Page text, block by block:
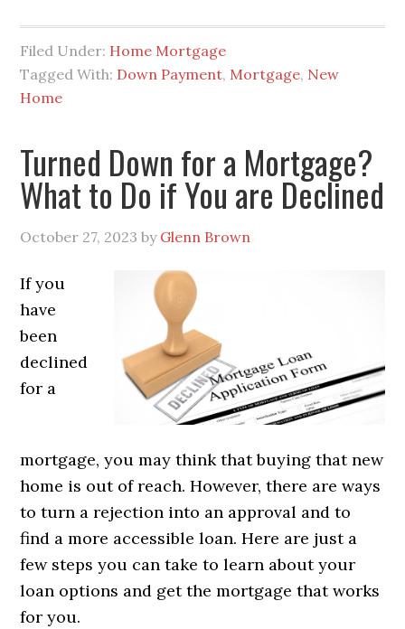
Filed Under: Home Mortgage
Tagged With: Down Payment, Mortgage, New
Home
Turned Down for a Mortgage?
What to Do if You are Declined
October 27, 2023 by Glenn Brown
If you
have
been
declined
for a
mortgage, you may think that buying that new
home is out of reach. However, there are ways
to turn a rejection into an approval and to
find a more accessible loan. Here are just a
few steps you can take to learn about your
loan options and get the mortgage that works
for you.